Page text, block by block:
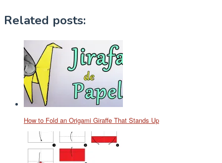
Related posts:
How to Fold an Origami Giraffe That Stands Up